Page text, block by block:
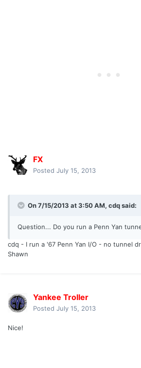
FX
Posted July 15, 2013
On 7/15/2013 at 3:50 AM, cdq said:
Question... Do you run a Penn Yan
cdq - I run a '67 Penn Yan I/O - no tunnel
Shawn
Yankee Troller
Posted July 15, 2013
Nice!